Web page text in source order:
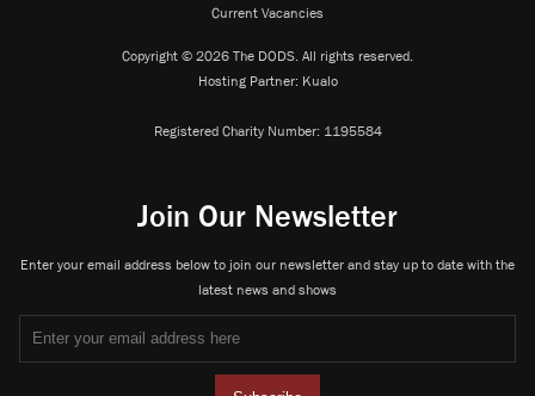
Current Vacancies
Copyright © 2026 The DODS. All rights reserved.
Hosting Partner: Kualo
Registered Charity Number: 1195584
Join Our Newsletter
Enter your email address below to join our newsletter and stay up to date with the
latest news and shows